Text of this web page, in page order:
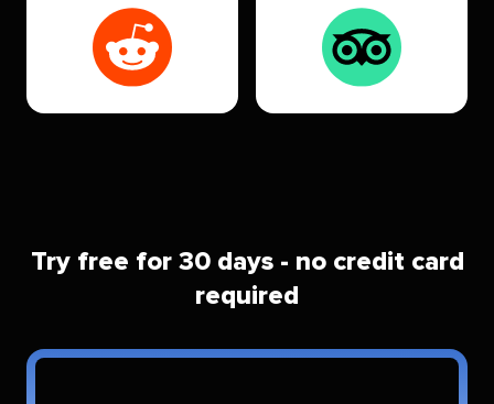
Try free for 30 days - no credit card
required